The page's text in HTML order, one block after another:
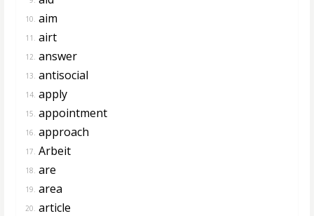
10. aim
11. airt
12. answer
13. antisocial
14. apply
15. appointment
16. approach
17. Arbeit
18. are
19. area
20. article